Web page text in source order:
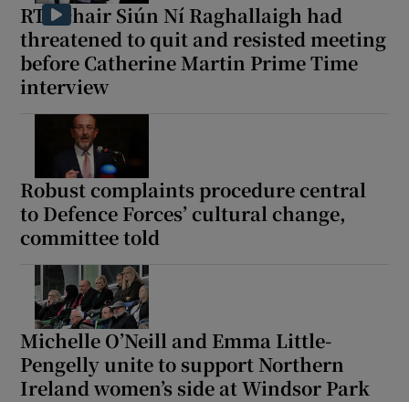
RTÉ chair Siún Ní Raghallaigh had
threatened to quit and resisted meeting
before Catherine Martin Prime Time
interview
Robust complaints procedure central
to Defence Forces’ cultural change,
committee told
Michelle O’Neill and Emma Little-
Pengelly unite to support Northern
Ireland women’s side at Windsor Park